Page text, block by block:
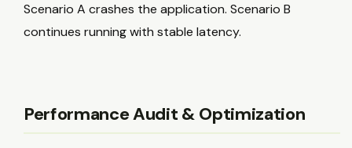
,
t
Scenario A crashes the application. Scenario B
continues running with stable latency.
Performance Audit & Optimization